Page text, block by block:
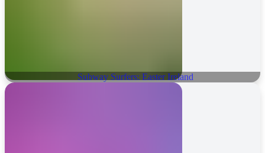
Subway Surfers: Easter Ireland